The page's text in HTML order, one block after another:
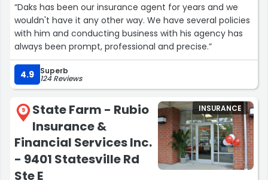
“Daks has been our insurance agent for years and we
wouldn't have it any other way. We have several policies
with him and conducting business with his agency has
always been prompt, professional and precise.”
4.9 Superb
124 Reviews
9
State Farm - Rubio
Insurance &
Financial Services Inc.
- 9401 Statesville Rd
Ste E
INSURANCE